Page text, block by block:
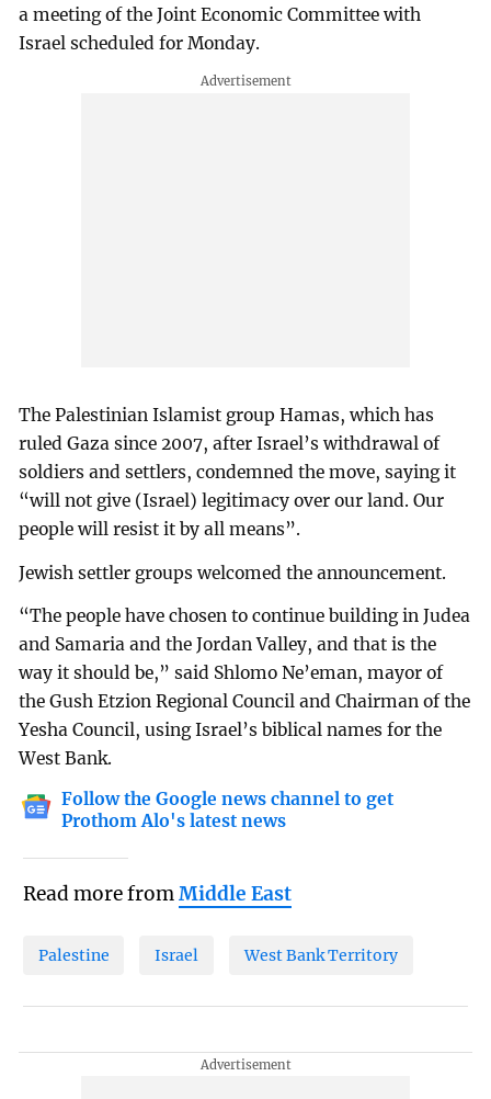
a meeting of the Joint Economic Committee with
Israel scheduled for Monday.
The Palestinian Islamist group Hamas, which has
ruled Gaza since 2007, after Israel’s withdrawal of
soldiers and settlers, condemned the move, saying it
“will not give (Israel) legitimacy over our land. Our
people will resist it by all means”.
Jewish settler groups welcomed the announcement.
“The people have chosen to continue building in Judea
and Samaria and the Jordan Valley, and that is the
way it should be,” said Shlomo Ne’eman, mayor of
the Gush Etzion Regional Council and Chairman of the
Yesha Council, using Israel’s biblical names for the
West Bank.
Follow the Google news channel to get
Prothom Alo's latest news
Read more fromMiddle East
Palestine Israel West Bank Territory